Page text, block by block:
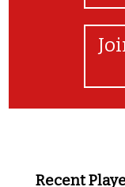
Recent